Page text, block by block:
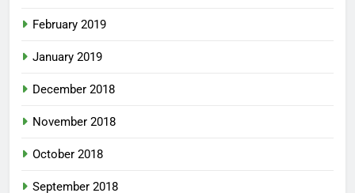
February 2019
January 2019
December 2018
November 2018
October 2018
September 2018